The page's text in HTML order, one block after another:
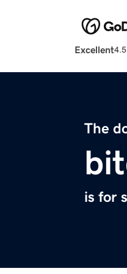
Excellent
The
is for